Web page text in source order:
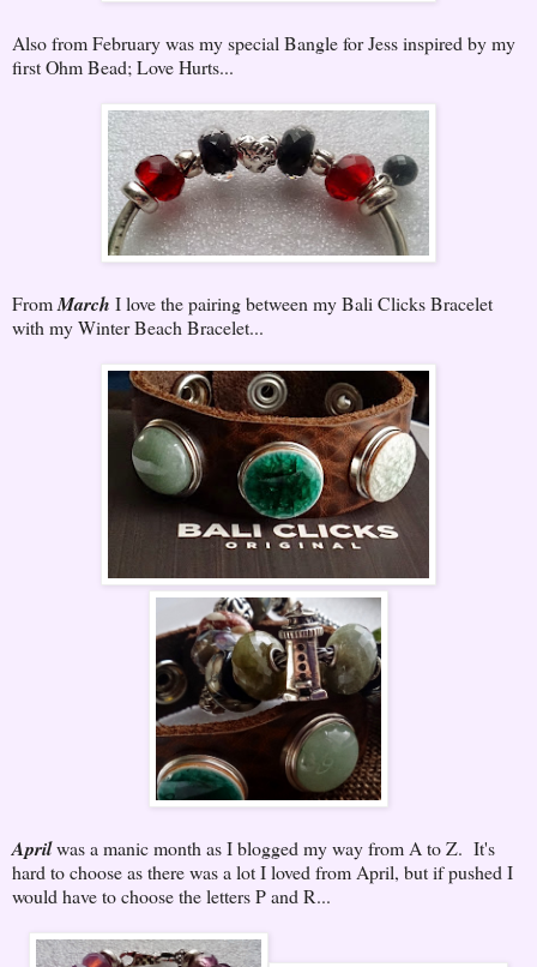
Also from February was my special Bangle for Jess inspired by my
first Ohm Bead; Love Hurts...
FromMarch I love the pairing between my Bali Clicks Bracelet
with my Winter Beach Bracelet...
Aprilwas a manic month as I blogged my way from A to Z. It's
hard to choose as there was a lot I loved from April, but if pushed I
would have to choose the letters P and R...